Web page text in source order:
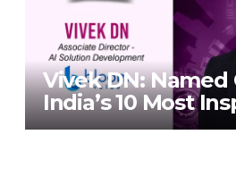
Vivek DN: Named
India’s 10 Most
Leaders in India